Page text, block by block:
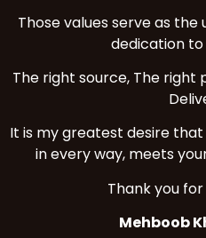
Those values serve as the
dedication to
The right source, The right
It is my greatest desire
in every way, meets
Thank you for
Mehboob